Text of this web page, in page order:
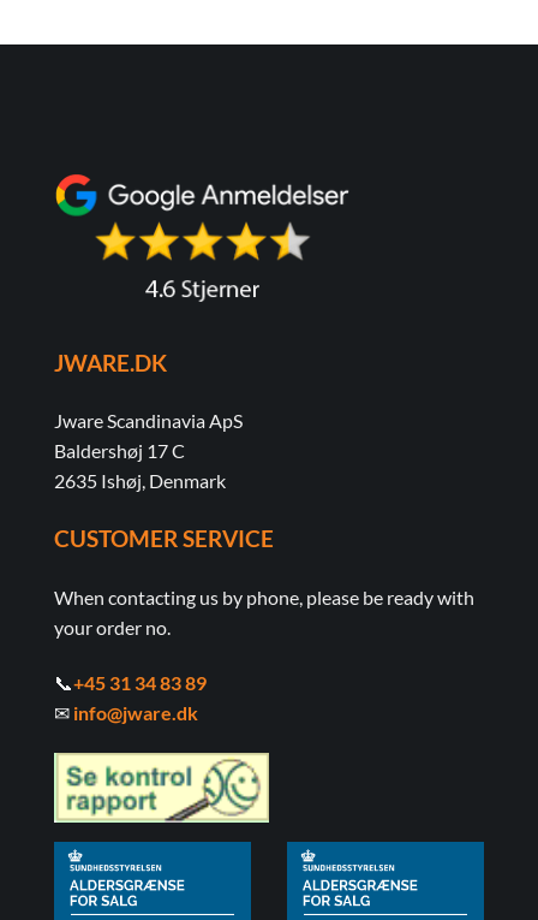
JWARE.DK
Jware Scandinavia ApS
Baldershøj 17 C
2635 Ishøj, Denmark
CUSTOMER SERVICE
When contacting us by phone, please be ready with
your order no.
📞+45 31 34 83 89
✉ info@jware.dk